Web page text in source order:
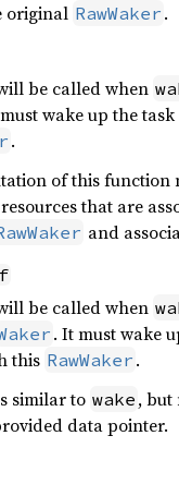
original RawWaker .
be called when
wake up the
.
of this function
that are
and
be called when
. It must wake
this RawWaker .
similar to wake , but
data pointer.